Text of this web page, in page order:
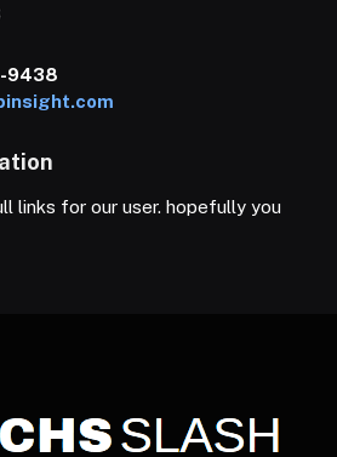
9438
links for our user. hopefully you